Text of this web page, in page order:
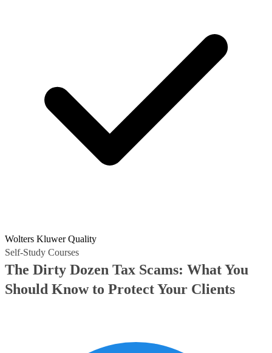
Wolters Kluwer Quality
Self-Study Courses
The Dirty Dozen Tax Scams: What You
Should Know to Protect Your Clients